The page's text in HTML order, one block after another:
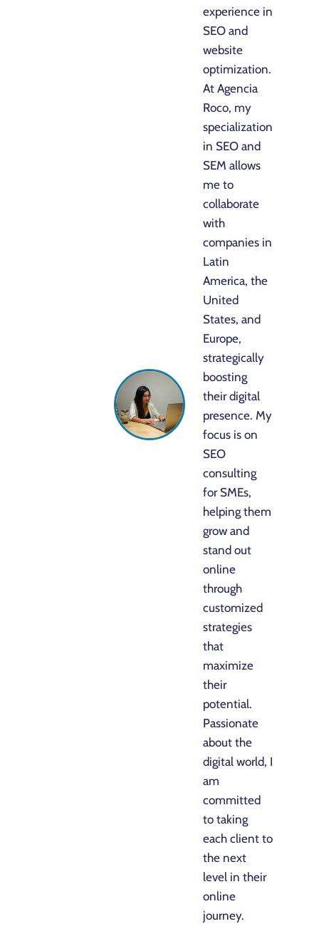
experience in
SEO and
website
optimization.
At Agencia
Roco, my
specialization
in SEO and
SEM allows
me to
collaborate
with
companies in
Latin
America, the
United
States, and
Europe,
strategically
boosting
their digital
presence. My
focus is on
SEO
consulting
for SMEs,
helping them
grow and
stand out
online
through
customized
strategies
that
maximize
their
potential.
Passionate
about the
digital world, I
am
committed
to taking
each client to
the next
level in their
online
journey.